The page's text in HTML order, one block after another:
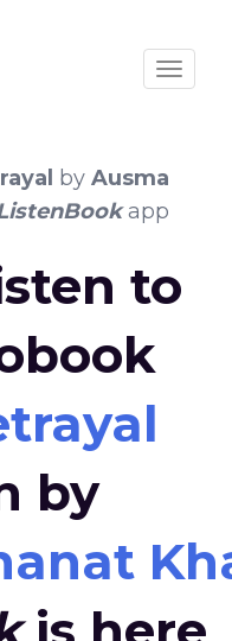
by Ausma
app
to
by